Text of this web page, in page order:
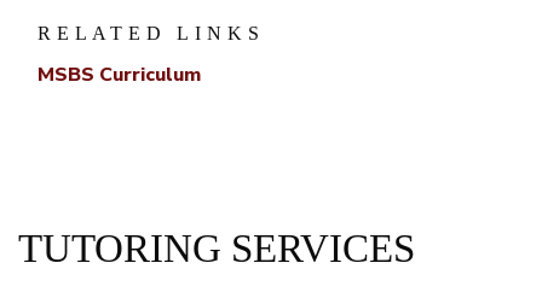
RELATED LINKS
MSBS Curriculum
TUTORING SERVICES